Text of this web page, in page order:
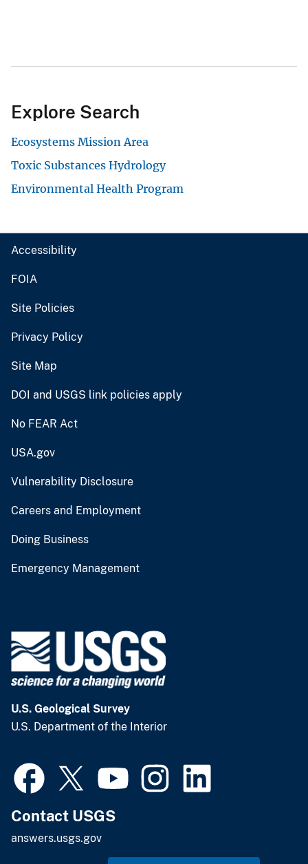
Explore Search
Ecosystems Mission Area
Toxic Substances Hydrology
Environmental Health Program
Accessibility
FOIA
Site Policies
Privacy Policy
Site Map
DOI and USGS link policies apply
No FEAR Act
USA.gov
Vulnerability Disclosure
Careers and Employment
Doing Business
Emergency Management
U.S. Geological Survey
U.S. Department of the Interior
Contact USGS
answers.usgs.gov